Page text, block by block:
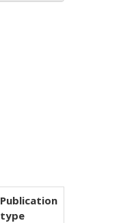
Publication
type